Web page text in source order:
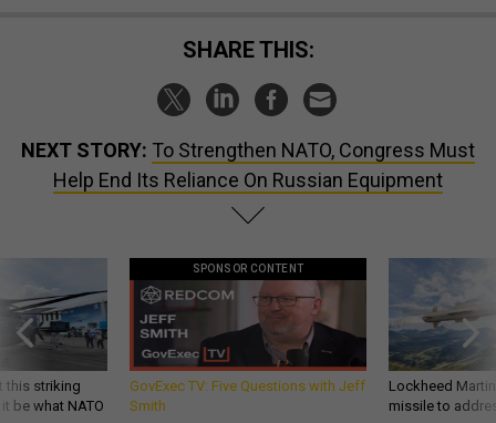
SHARE THIS:
NEXT STORY: To Strengthen NATO, Congress Must
Help End Its Reliance On Russian Equipment
this striking
be what NATO
SPONSOR CONTENT
GovExec TV: Five Questions with Jeff
Smith
Lockheed
missile to